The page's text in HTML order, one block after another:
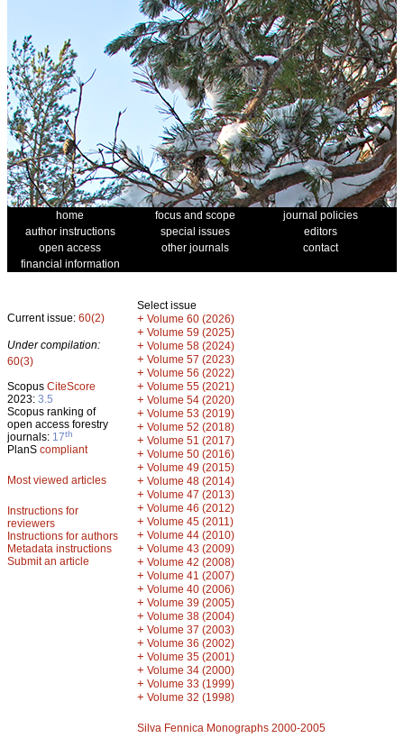
home focus and scope
journal policies
author instructions
special issues
editors
open access
other journals
contact
financial information
Current issue: 60(2)
Under compilation:
60(3)
Scopus CiteScore
2023: 3.5
Scopus ranking of
open access forestry
journals: 17th
PlanS compliant
Most viewed articles
Instructions for
reviewers
Instructions for authors
Metadata instructions
Submit an article
Select issue
+ Volume 60 (2026)
+ Volume 59 (2025)
+ Volume 58 (2024)
+ Volume 57 (2023)
+ Volume 56 (2022)
+ Volume 55 (2021)
+ Volume 54 (2020)
+ Volume 53 (2019)
+ Volume 52 (2018)
+ Volume 51 (2017)
+ Volume 50 (2016)
+ Volume 49 (2015)
+ Volume 48 (2014)
+ Volume 47 (2013)
+ Volume 46 (2012)
+ Volume 45 (2011)
+ Volume 44 (2010)
+ Volume 43 (2009)
+ Volume 42 (2008)
+ Volume 41 (2007)
+ Volume 40 (2006)
+ Volume 39 (2005)
+ Volume 38 (2004)
+ Volume 37 (2003)
+ Volume 36 (2002)
+ Volume 35 (2001)
+ Volume 34 (2000)
+ Volume 33 (1999)
+ Volume 32 (1998)
Silva Fennica Monographs 2000-2005